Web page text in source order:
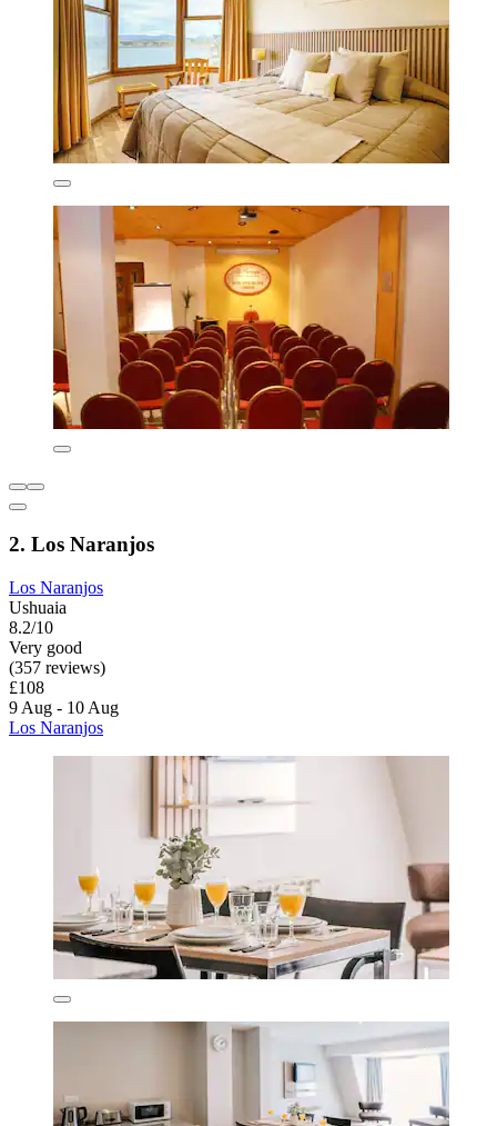
2. Los Naranjos
Los Naranjos
Ushuaia
8.2/10
Very good
(357 reviews)
£108
9 Aug - 10 Aug
Los Naranjos